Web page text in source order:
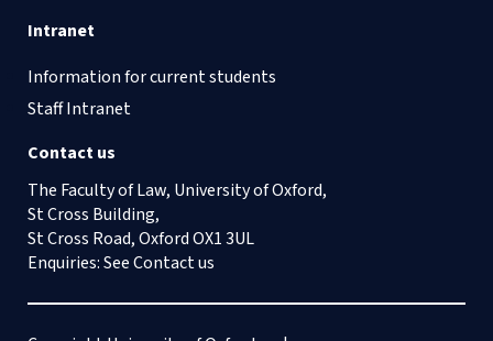
Intranet
Information for current students
Staff Intranet
Contact us
The Faculty of Law, University of Oxford,
St Cross Building,
St Cross Road, Oxford OX1 3UL
Enquiries: SeeContact us